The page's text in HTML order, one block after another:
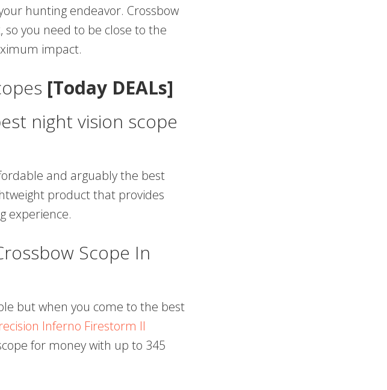
hunting endeavor. Crossbow
so you need to be close to the
impact.
[Today DEALs]
night vision scope
and arguably the best
product that provides
experience.
Scope In
but when you come to the best
Inferno Firestorm II
for money with up to 345